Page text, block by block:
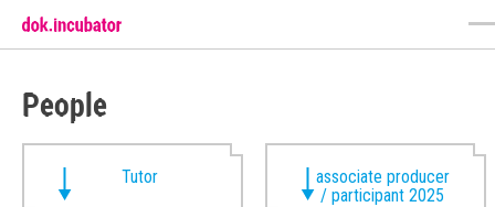
People
Tutor
associate producer
/ participant 2025